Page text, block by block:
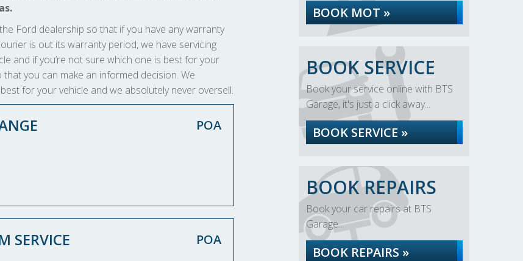
Ford dealership so that if you have any warranty
is out its warranty period, we have servicing
and if you’re not sure which one is best for your
you can make an informed decision. We
for your vehicle and we absolutely never oversell.
POA
SERVICE POA
BOOK MOT »
BOOK SERVICE
Book your service online with BTS
Garage, it's just a click away...
BOOK SERVICE »
BOOK REPAIRS
Book your car repairs at BTS
Garage...
BOOK REPAIRS »